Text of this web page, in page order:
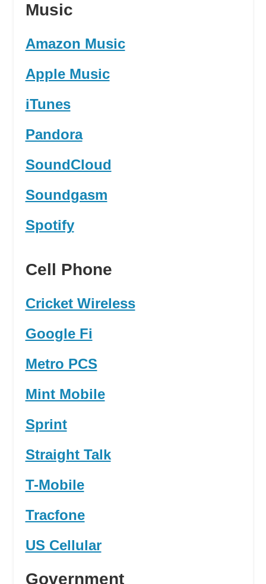
Music
Amazon Music
Apple Music
iTunes
Pandora
SoundCloud
Soundgasm
Spotify
Cell Phone
Cricket Wireless
Google Fi
Metro PCS
Mint Mobile
Sprint
Straight Talk
T-Mobile
Tracfone
US Cellular
Government